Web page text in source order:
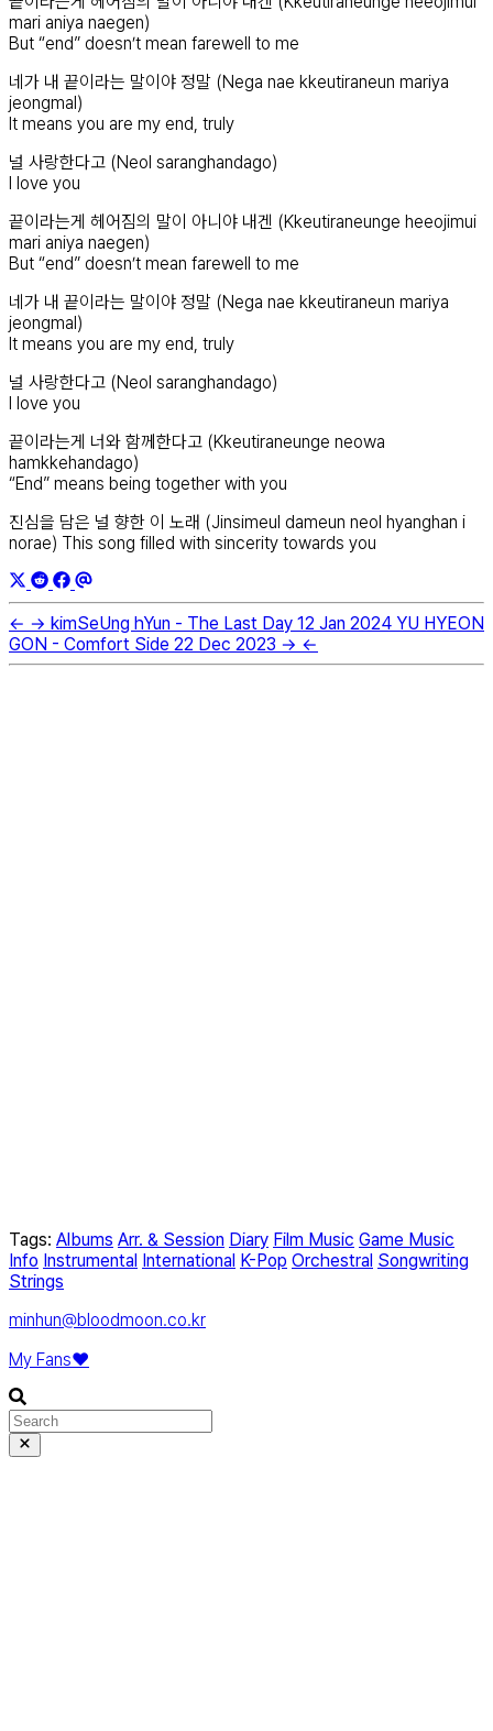
mari aniya naegen)
But “end” doesn’t mean farewell to me
네가 내 끝이라는 말이야 정말 (Nega nae kkeutiraneun mariya
jeongmal)
It means you are my end, truly
널 사랑한다고 (Neol saranghandago)
I love you
끝이라는게 헤어짐의 말이 아니야 내겐 (Kkeutiraneunge heeojimui
mari aniya naegen)
But “end” doesn’t mean farewell to me
네가 내 끝이라는 말이야 정말 (Nega nae kkeutiraneun mariya
jeongmal)
It means you are my end, truly
널 사랑한다고 (Neol saranghandago)
I love you
끝이라는게 너와 함께한다고 (Kkeutiraneunge neowa
hamkkehandago)
“End” means being together with you
진심을 담은 널 향한 이 노래 (Jinsimeul dameun neol hyanghan i
norae) This song filled with sincerity towards you
← → kimSeUng hYun - The Last Day 12 Jan 2024 YU HYEON
GON - Comfort Side 22 Dec 2023 → ←
Tags: Albums Arr. & Session Diary Film Music Game Music
Info Instrumental International K-Pop Orchestral Songwriting
Strings
minhun@bloodmoon.co.kr
My Fans❤️